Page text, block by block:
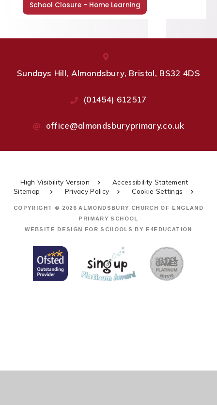
School Closure - Home Learning
Sundays Hill, Almondsbury, Bristol, BS32 4DS
(01454) 612517
office@almondsburyprimary.co.uk
High Visibility Version
Accessibility Statement
Sitemap
Privacy Policy Cookie Settings
COPYRIGHT © 2026 ALMONDSBURY CHURCH OF ENGLAND
PRIMARY SCHOOL
WEBSITE DESIGN FOR SCHOOLS BY E4EDUCATION